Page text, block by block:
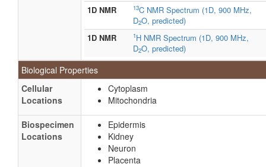
1D NMR
13C NMR Spectrum (1D, 900 MHz,
D2O, predicted)
1D NMR
1H NMR Spectrum (1D, 900 MHz,
D2O, predicted)
Biological Properties
Cellular
Locations
Cytoplasm
Mitochondria
Biospecimen
Locations
Epidermis
Kidney
Neuron
Placenta